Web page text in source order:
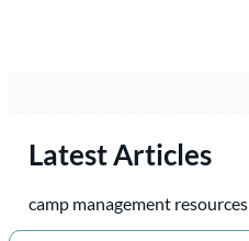
Latest Articles
camp management resources